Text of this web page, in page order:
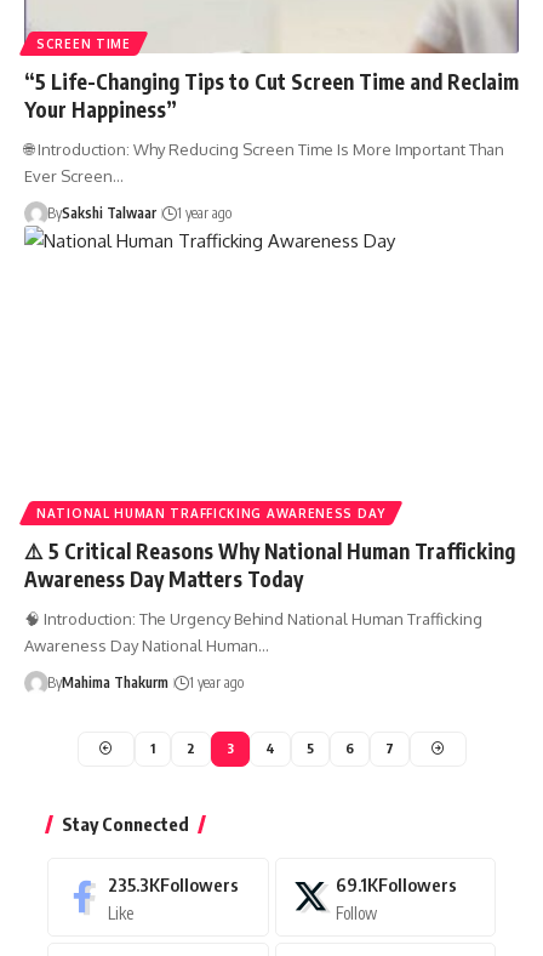
SCREEN TIME
“5 Life-Changing Tips to Cut Screen Time and Reclaim
Your Happiness”
🌐 Introduction: Why Reducing Screen Time Is More Important Than
Ever Screen…
BySakshi Talwaar 1 year ago
NATIONAL HUMAN TRAFFICKING AWARENESS DAY
⚠️ 5 Critical Reasons Why National Human Trafficking
Awareness Day Matters Today
🧠 Introduction: The Urgency Behind National Human Trafficking
Awareness Day National Human…
ByMahima Thakurm 1 year ago
1 2 3 4 5 6 7
Stay Connected
235.3KFollowers
Like
69.1KFollowers
Follow